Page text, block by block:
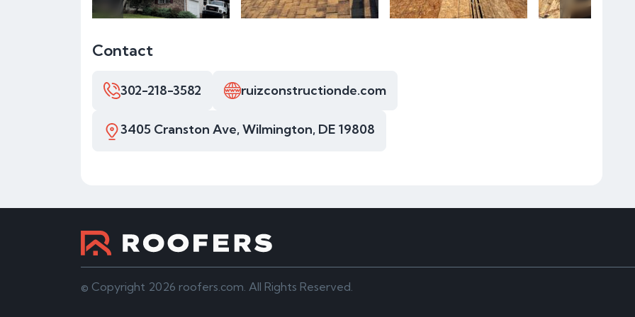
Contact
302-218-3582 ruizconstructionde.com
3405 Cranston Ave, Wilmington, DE 19808
© Copyright 2026 roofers.com. All Rights Reserved.